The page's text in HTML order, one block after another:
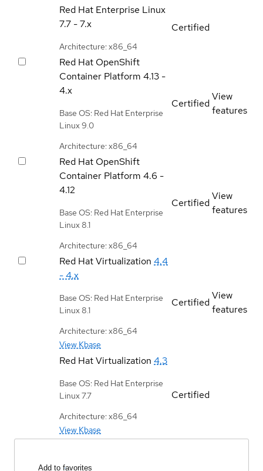
Red Hat Enterprise Linux
7.7 - 7.x
Architecture: x86_64
Certified
Red Hat OpenShift
Container Platform 4.13 -
4.x
Base OS: Red Hat Enterprise
Linux 9.0
Architecture: x86_64
Certified
View
features
Red Hat OpenShift
Container Platform 4.6 -
4.12
Base OS: Red Hat Enterprise
Linux 8.1
Architecture: x86_64
Certified
View
features
Red Hat Virtualization 4.4
- 4.x
Base OS: Red Hat Enterprise
Linux 8.1
Architecture: x86_64
View Kbase
Certified
View
features
Red Hat Virtualization 4.3
Base OS: Red Hat Enterprise
Linux 7.7
Architecture: x86_64
View Kbase
Certified
Add to favorites